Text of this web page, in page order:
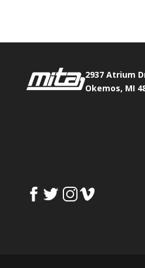
2937 Atrium
Okemos, MI